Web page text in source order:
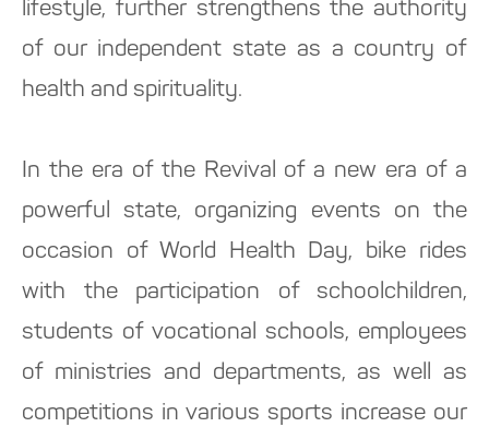
lifestyle, further strengthens the authority
of our independent state as a country of
health and spirituality.
In the era of the Revival of a new era of a
powerful state, organizing events on the
occasion of World Health Day, bike rides
with the participation of schoolchildren,
students of vocational schools, employees
of ministries and departments, as well as
competitions in various sports increase our